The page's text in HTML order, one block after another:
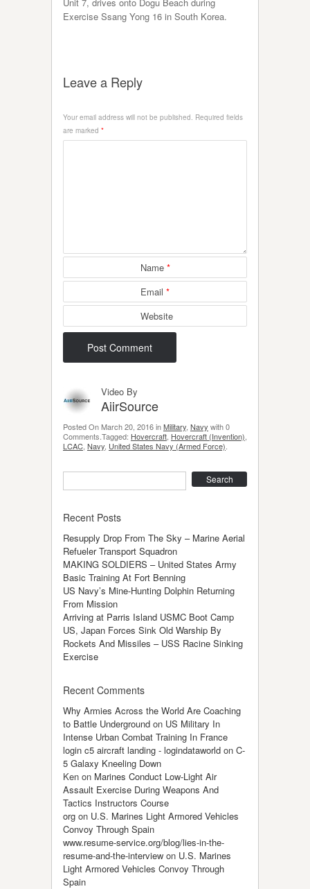
Exercise Ssang Yong 16 in South Korea.
Leave a Reply
Your email address will not be published. Required fields
are marked *
Name *
Email *
Website
Video By
AiirSource
Posted On March 20, 2016 inMilitary Navy with 0
Comments.Tagged: Hovercraft Hovercraft (Invention)
LCAC Navy United States Navy (Armed Force)
Recent Posts
Resupply Drop From The Sky – Marine Aerial
Refueler Transport Squadron
MAKING SOLDIERS – United States Army
Basic Training At Fort Benning
US Navy’s Mine-Hunting Dolphin Returning
From Mission
Arriving at Parris Island USMC Boot Camp
US, Japan Forces Sink Old Warship By
Rockets And Missiles – USS Racine Sinking
Exercise
Recent Comments
Why Armies Across the World Are Coaching
to Battle Underground on US Military In
Intense Urban Combat Training In France
login c5 aircraft landing - logindataworld on C-
5 Galaxy Kneeling Down
Ken on Marines Conduct Low-Light Air
Assault Exercise During Weapons And
Tactics Instructors Course
org on U.S. Marines Light Armored Vehicles
Convoy Through Spain
www.resume-service.org/blog/lies-in-the-
resume-and-the-interview on U.S. Marines
Light Armored Vehicles Convoy Through
Spain